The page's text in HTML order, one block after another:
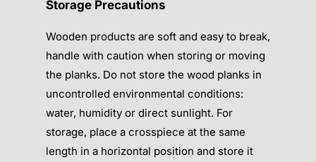
Storage Precautions
Wooden products are soft and easy to break,
handle with caution when storing or moving
the planks. Do not store the wood planks in
uncontrolled environmental conditions:
water, humidity or direct sunlight. For
storage, place a crosspiece at the same
length in a horizontal position and store it